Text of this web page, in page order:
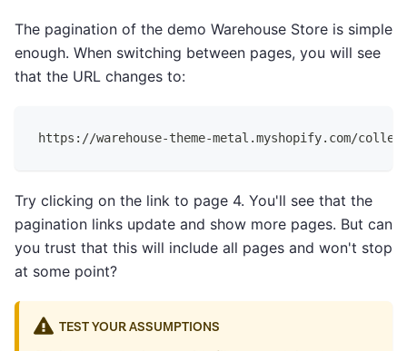
The pagination of the demo Warehouse Store is simple
enough. When switching between pages, you will see
that the URL changes to:
https://warehouse-theme-metal.myshopify.com/
Try clicking on the link to page 4. You'll see that the
pagination links update and show more pages. But can
you trust that this will include all pages and won't stop
at some point?
TEST YOUR ASSUMPTIONS